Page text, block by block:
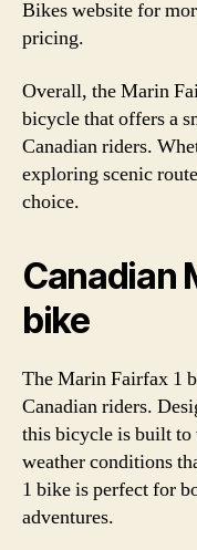
Bikes website for
pricing.
Overall, the Marin
bicycle that offers a
Canadian riders.
exploring scenic
choice.
Canadian
bike
The Marin Fairfax 1
Canadian riders.
this bicycle is built to
weather conditions
1 bike is perfect for
adventures.